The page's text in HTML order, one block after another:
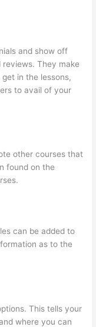
and show off
They make
in the lessons,
to avail of your
other courses that
found on the
can be added to
as to the
This tells your
where you can